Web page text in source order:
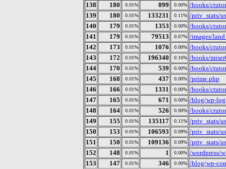
138
180 0.01% 899 0.00% /books/
139
180 0.01% 133231 0.11% /priv_stats/
140
179 0.01% 1353 0.00% /books/
141
179 0.01% 79513 0.07% /images/
142
173 0.01% 1076 0.00% /books/
143
172 0.01% 196340 0.16% /books/
144
170 0.01% 539 0.00% /books/
145
168 0.01% 437 0.00% /prime.php
146
166 0.01% 1331 0.00% /books/
147
165 0.01% 671 0.00% /blog/wp-
148
164 0.01% 526 0.00% /books/
149
155 0.01% 135117 0.11% /priv_stats/
150
153 0.01% 106593 0.09% /priv_stats/
151
150 0.01% 109136 0.09% /priv_stats/
152
148 0.01% 1 0.00% /wordpress/
153
147 0.01% 346 0.00% /blog/wp-